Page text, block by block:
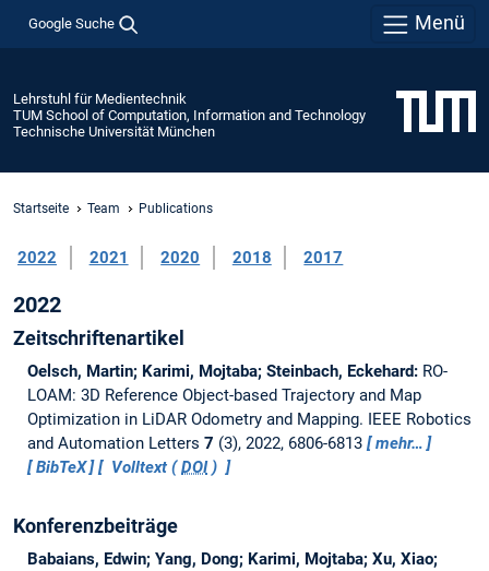
Google Suche Menü
Lehrstuhl für Medientechnik
TUM School of Computation, Information and Technology
Technische Universität München
Startseite Team Publications
2022 2021 2020 2018 2017
2022
Zeitschriftenartikel
Oelsch, Martin; Karimi, Mojtaba; Steinbach, Eckehard: RO-
LOAM: 3D Reference Object-based Trajectory and Map
Optimization in LiDAR Odometry and Mapping. IEEE Robotics
and Automation Letters 7 (3), 2022, 6806-6813
mehr…
BibTeX
Volltext (DOI)
Konferenzbeiträge
Babaians, Edwin; Yang, Dong; Karimi, Mojtaba; Xu, Xiao;